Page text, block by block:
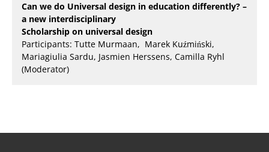
Can we do Universal design in education differently? –
a new interdisciplinary
Scholarship on universal design
Participants: Tutte Murmaan, Marek Kuźmiński,
Mariagiulia Sardu, Jasmien Herssens, Camilla Ryhl
(Moderator)